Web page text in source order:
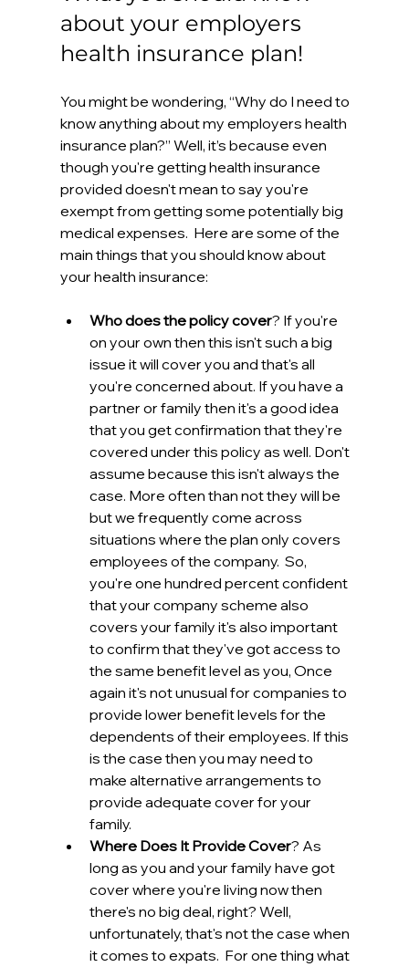
about your employers
health insurance plan!
You might be wondering, “Why do I need to
know anything about my employers health
insurance plan?” Well, it’s because even
though you're getting health insurance
provided doesn't mean to say you're
exempt from getting some potentially big
medical expenses.  Here are some of the
main things that you should know about
your health insurance:
Who does the policy cover? If you're
on your own then this isn't such a big
issue it will cover you and that's all
you're concerned about. If you have a
partner or family then it's a good idea
that you get confirmation that they're
covered under this policy as well. Don't
assume because this isn't always the
case. More often than not they will be
but we frequently come across
situations where the plan only covers
employees of the company.  So,
you're one hundred percent confident
that your company scheme also
covers your family it's also important
to confirm that they've got access to
the same benefit level as you, Once
again it's not unusual for companies to
provide lower benefit levels for the
dependents of their employees. If this
is the case then you may need to
make alternative arrangements to
provide adequate cover for your
family.
Where Does It Provide Cover? As
long as you and your family have got
cover where you're living now then
there's no big deal, right? Well,
unfortunately, that's not the case when
it comes to expats.  For one thing what